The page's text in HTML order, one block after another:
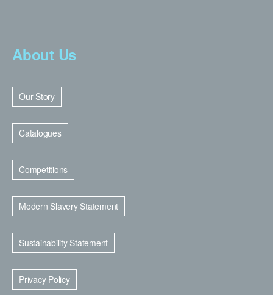
About Us
Our Story
Catalogues
Competitions
Modern Slavery Statement
Sustainability Statement
Privacy Policy